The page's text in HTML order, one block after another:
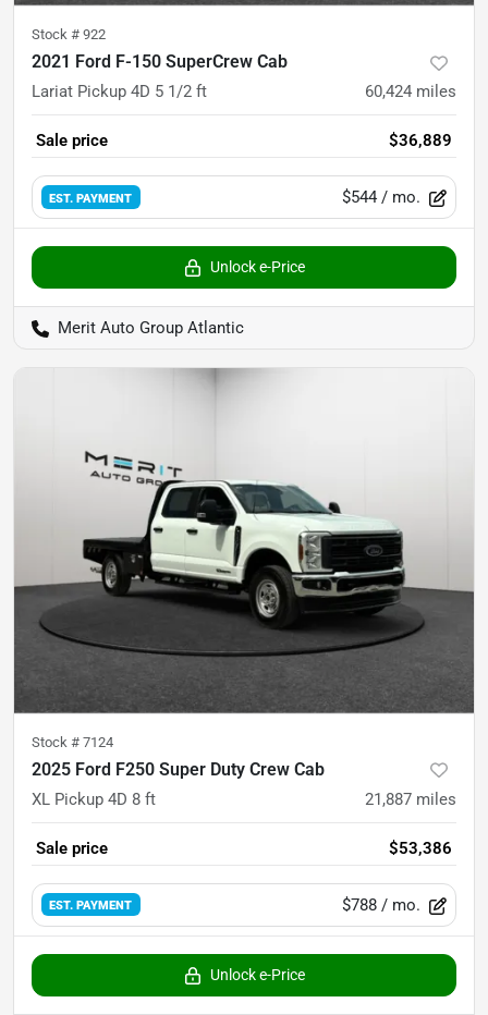
Stock # 922
2021 Ford F-150 SuperCrew Cab
Lariat Pickup 4D 5 1/2 ft 60,424 miles
Sale price $36,889
EST. PAYMENT $544 / mo.
Unlock e-Price
Merit Auto Group Atlantic
Stock # 7124
2025 Ford F250 Super Duty Crew Cab
XL Pickup 4D 8 ft 21,887 miles
Sale price $53,386
EST. PAYMENT $788 / mo.
Unlock e-Price